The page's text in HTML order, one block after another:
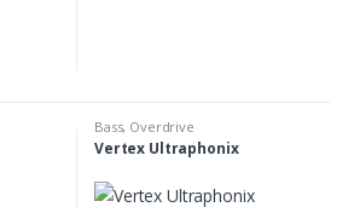
Bass, Overdrive
Vertex Ultraphonix